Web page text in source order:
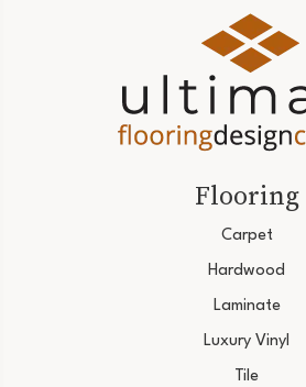
Flooring
Carpet
Hardwood
Laminate
Luxury Vinyl
Tile